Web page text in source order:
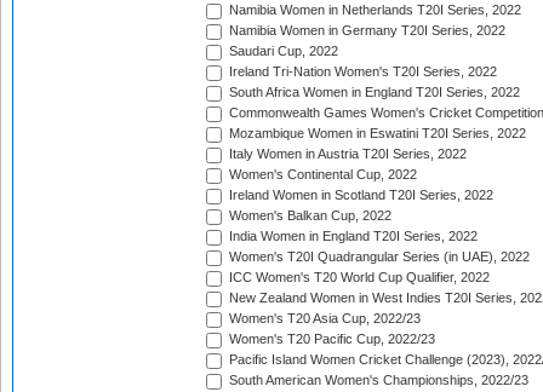
Namibia Women in Netherlands T20I Series, 2022
Namibia Women in Germany T20I Series, 2022
Saudari Cup, 2022
Ireland Tri-Nation Women's T20I Series, 2022
South Africa Women in England T20I Series, 2022
Commonwealth Games Women's Cricket
Mozambique Women in Eswatini T20I Series, 2022
Italy Women in Austria T20I Series, 2022
Women's Continental Cup, 2022
Ireland Women in Scotland T20I Series, 2022
Women's Balkan Cup, 2022
India Women in England T20I Series, 2022
Women's T20I Quadrangular Series (in UAE), 2022
ICC Women's T20 World Cup Qualifier, 2022
New Zealand Women in West Indies T20I Series,
Women's T20 Asia Cup, 2022/23
Women's T20 Pacific Cup, 2022/23
Pacific Island Women Cricket Challenge (2023),
South American Women's Championships, 2022/23